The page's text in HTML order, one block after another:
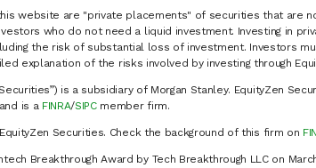
website are "private placements" of securities that are
who do not need a liquid investment. Investing in
the risk of substantial loss of investment. Investors
explanation of the risks involved by investing through
is a subsidiary of Morgan Stanley. EquityZen
is a FINRA/SIPCmember firm.
Securities. Check the background of this firm on
Breakthrough Award by Tech Breakthrough LLC on